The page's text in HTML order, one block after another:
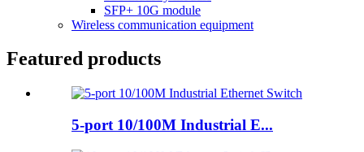
SFP+ 10G module
Wireless communication equipment
Featured products
5-port 10/100M Industrial E...